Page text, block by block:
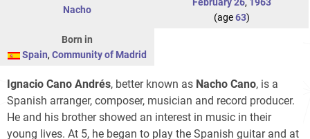
Nacho
(age63)
Born in
Spain, Community of Madrid
Ignacio Cano Andrés, better known as Nacho Cano, is a
Spanish arranger, composer, musician and record producer.
He and his brother showed an interest in music in their
young lives. At 5, he began to play the Spanish guitar and at